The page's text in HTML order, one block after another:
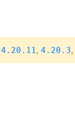
4.20.11, 4.20.3,